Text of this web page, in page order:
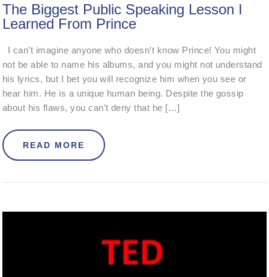
The Biggest Public Speaking Lesson I
Learned From Prince
I can’t imagine anyone who doesn’t know Prince! You might
not be able to name his albums, and you might not understand
his lyrics, but I bet you will recognize him when you see or
hear him. He is a unique human being. Despite the gossip
about his flaws, you can’t deny that he […]
READ MORE ABOUT THE BIGGEST PUBLIC